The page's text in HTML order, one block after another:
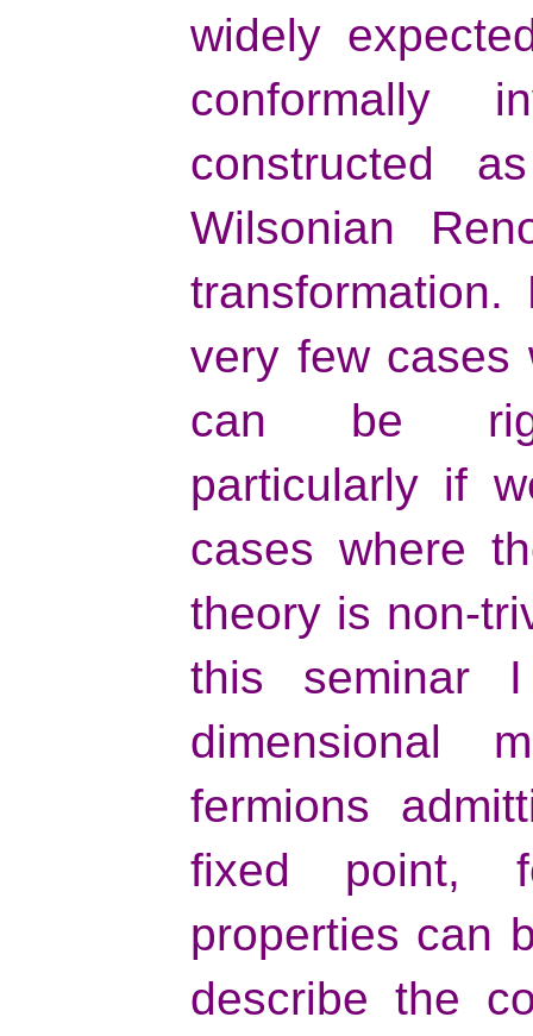
widely
conformally
constructed
Wilsonian
transformation.
very few cases
can be
particularly if
cases where
theory is non-
this seminar
dimensional
fermions
fixed point,
properties can
describe the